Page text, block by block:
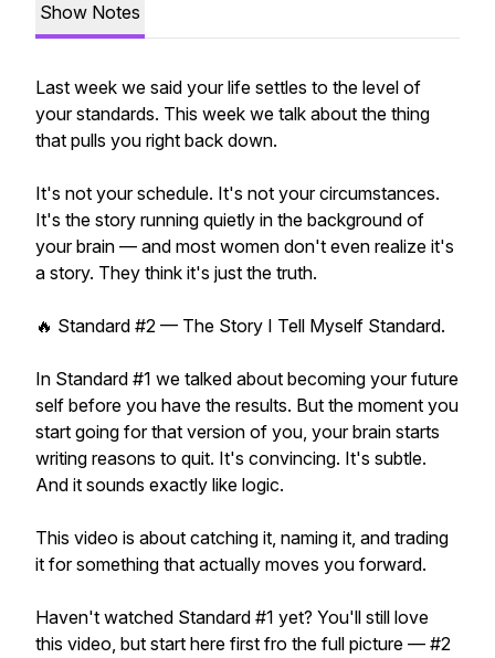
Show Notes
Last week we said your life settles to the level of
your standards. This week we talk about the thing
that pulls you right back down.
It's not your schedule. It's not your circumstances.
It's the story running quietly in the background of
your brain — and most women don't even realize it's
a story. They think it's just the truth.
🔥 Standard #2 — The Story I Tell Myself Standard.
In Standard #1 we talked about becoming your future
self before you have the results. But the moment you
start going for that version of you, your brain starts
writing reasons to quit. It's convincing. It's subtle.
And it sounds exactly like logic.
This video is about catching it, naming it, and trading
it for something that actually moves you forward.
Haven't watched Standard #1 yet? You'll still love
this video, but start here first fro the full picture — #2